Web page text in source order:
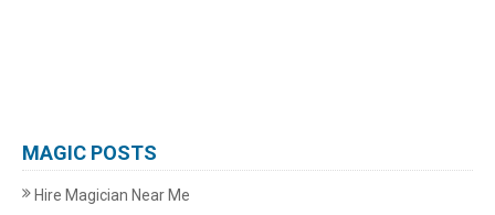
MAGIC POSTS
Hire Magician Near Me